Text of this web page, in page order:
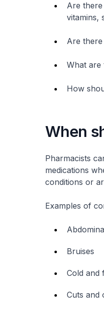
Are
vitamins,
Are
What are
How
When
Pharmacists
medications
conditions or
Examples of
Bruises
Cold and
Cuts and